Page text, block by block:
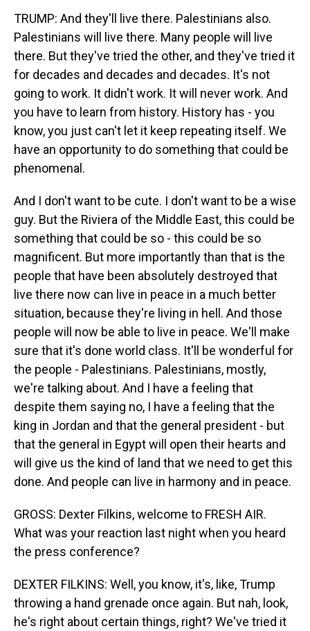
TRUMP: And they'll live there. Palestinians also.
Palestinians will live there. Many people will live
there. But they've tried the other, and they've tried it
for decades and decades and decades. It's not
going to work. It didn't work. It will never work. And
you have to learn from history. History has - you
know, you just can't let it keep repeating itself. We
have an opportunity to do something that could be
phenomenal.
And I don't want to be cute. I don't want to be a wise
guy. But the Riviera of the Middle East, this could be
something that could be so - this could be so
magnificent. But more importantly than that is the
people that have been absolutely destroyed that
live there now can live in peace in a much better
situation, because they're living in hell. And those
people will now be able to live in peace. We'll make
sure that it's done world class. It'll be wonderful for
the people - Palestinians. Palestinians, mostly,
we're talking about. And I have a feeling that
despite them saying no, I have a feeling that the
king in Jordan and that the general president - but
that the general in Egypt will open their hearts and
will give us the kind of land that we need to get this
done. And people can live in harmony and in peace.
GROSS: Dexter Filkins, welcome to FRESH AIR.
What was your reaction last night when you heard
the press conference?
DEXTER FILKINS: Well, you know, it's, like, Trump
throwing a hand grenade once again. But nah, look,
he's right about certain things, right? We've tried it